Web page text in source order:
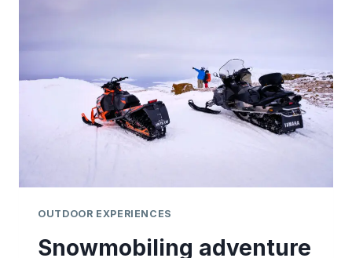
OUTDOOR EXPERIENCES
Snowmobiling adventure